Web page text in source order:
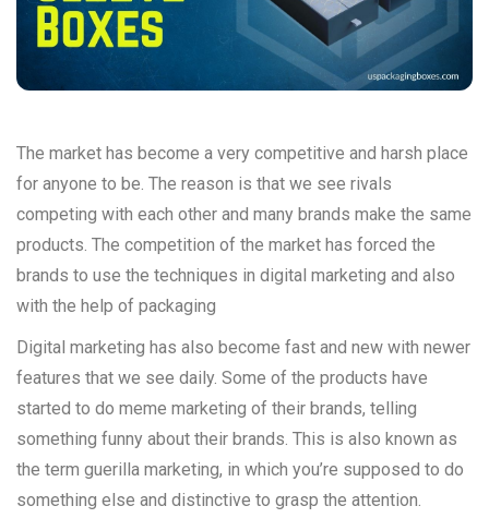
The market has become a very competitive and harsh place
for anyone to be. The reason is that we see rivals
competing with each other and many brands make the same
products. The competition of the market has forced the
brands to use the techniques in digital marketing and also
with the help of packaging
Digital marketing has also become fast and new with newer
features that we see daily. Some of the products have
started to do meme marketing of their brands, telling
something funny about their brands. This is also known as
the term guerilla marketing, in which you’re supposed to do
something else and distinctive to grasp the attention.